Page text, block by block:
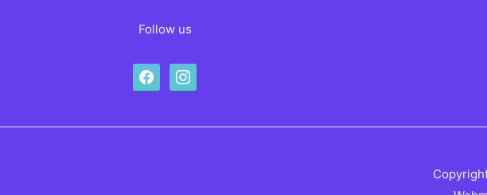
Follow us
facebookinstagram